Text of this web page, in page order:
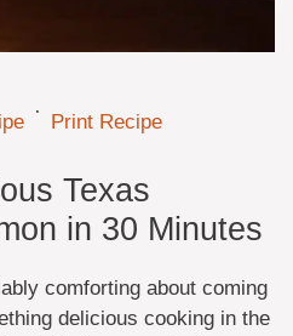
· Print Recipe
Texas
in 30 Minutes
comforting about coming
delicious cooking in the